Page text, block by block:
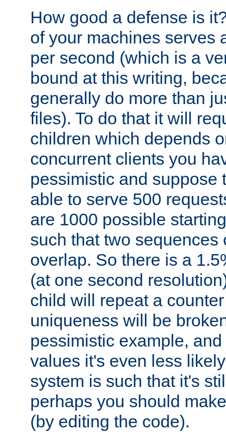
How good a defense is
of your machines serves
per second (which is a
bound at this writing,
generally do more than
files). To do that it will
children which depends
concurrent clients you
pessimistic and suppose
able to serve 500
are 1000 possible
such that two sequences
overlap. So there is a
(at one second
child will repeat a
uniqueness will be
pessimistic example,
values it's even less
system is such that it's
perhaps you should
(by editing the code).